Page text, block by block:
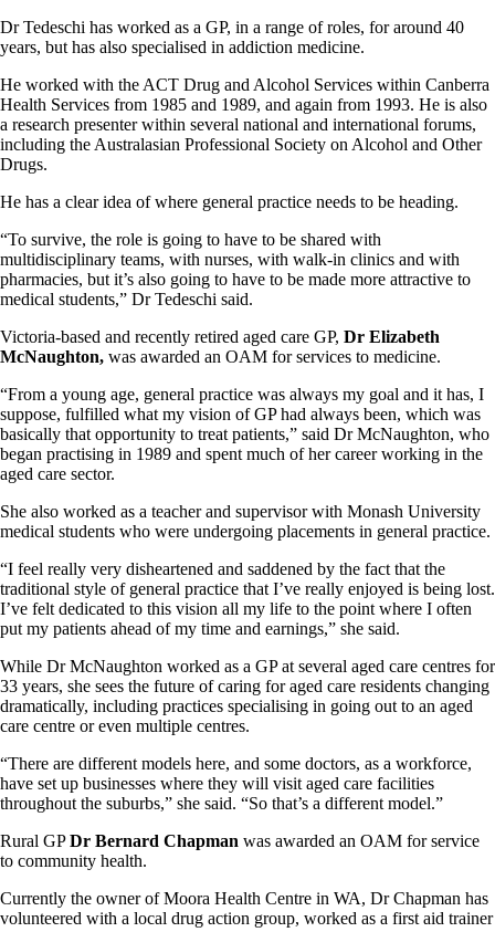
Dr Tedeschi has worked as a GP, in a range of roles, for around 40
years, but has also specialised in addiction medicine.
He worked with the ACT Drug and Alcohol Services within Canberra
Health Services from 1985 and 1989, and again from 1993. He is also
a research presenter within several national and international forums,
including the Australasian Professional Society on Alcohol and Other
Drugs.
He has a clear idea of where general practice needs to be heading.
“To survive, the role is going to have to be shared with
multidisciplinary teams, with nurses, with walk-in clinics and with
pharmacies, but it’s also going to have to be made more attractive to
medical students,” Dr Tedeschi said.
Victoria-based and recently retired aged care GP, Dr Elizabeth
McNaughton, was awarded an OAM for services to medicine.
“From a young age, general practice was always my goal and it has, I
suppose, fulfilled what my vision of GP had always been, which was
basically that opportunity to treat patients,” said Dr McNaughton, who
began practising in 1989 and spent much of her career working in the
aged care sector.
She also worked as a teacher and supervisor with Monash University
medical students who were undergoing placements in general practice.
“I feel really very disheartened and saddened by the fact that the
traditional style of general practice that I’ve really enjoyed is being lost.
I’ve felt dedicated to this vision all my life to the point where I often
put my patients ahead of my time and earnings,” she said.
While Dr McNaughton worked as a GP at several aged care centres for
33 years, she sees the future of caring for aged care residents changing
dramatically, including practices specialising in going out to an aged
care centre or even multiple centres.
“There are different models here, and some doctors, as a workforce,
have set up businesses where they will visit aged care facilities
throughout the suburbs,” she said. “So that’s a different model.”
Rural GPDr Bernard Chapman was awarded an OAM for service
to community health.
Currently the owner of Moora Health Centre in WA, Dr Chapman has
volunteered with a local drug action group, worked as a first aid trainer